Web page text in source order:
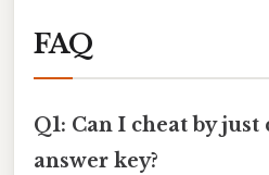
FAQ
Q1: Can I cheat by
answer key?